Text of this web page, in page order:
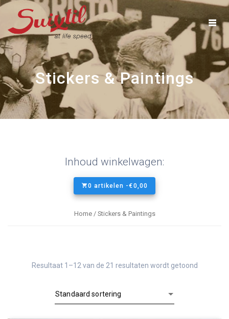
naar
inhoud
Stickers & Paintings
Inhoud winkelwagen:
0 artikelen -€0,00
Home/ Stickers & Paintings
Resultaat 1–12 van de 21 resultaten wordt getoond